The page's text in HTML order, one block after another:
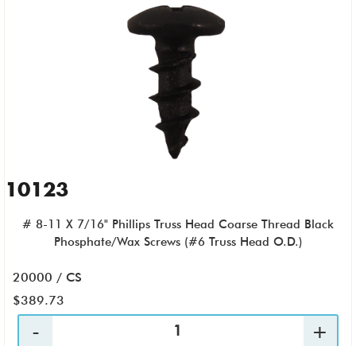
10123
# 8-11 X 7/16" Phillips Truss Head Coarse Thread Black
Phosphate/Wax Screws (#6 Truss Head O.D.)
20000 / CS
$389.73